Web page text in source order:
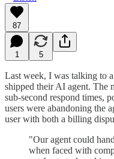
87
1 5
Last week, I was talking to
shipped their AI agent. The
sub-second respond times,
users were abandoning the
user with both a billing
"Our agent could
when faced with